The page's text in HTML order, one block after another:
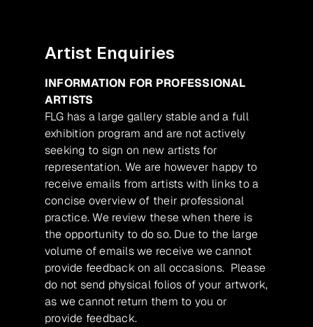
Artist Enquiries
INFORMATION FOR PROFESSIONAL
ARTISTS
FLG has a large gallery stable and a full
exhibition program and are not actively
seeking to sign on new artists for
representation. We are however happy to
receive emails from artists with links to a
concise overview of their professional
practice. We review these when there is
the opportunity to do so. Due to the large
volume of emails we receive we cannot
provide feedback on all occasions. Please
do not send physical folios of your artwork,
as we cannot return them to you or
provide feedback.